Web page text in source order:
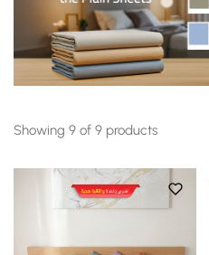
Showing 9 of 9 products